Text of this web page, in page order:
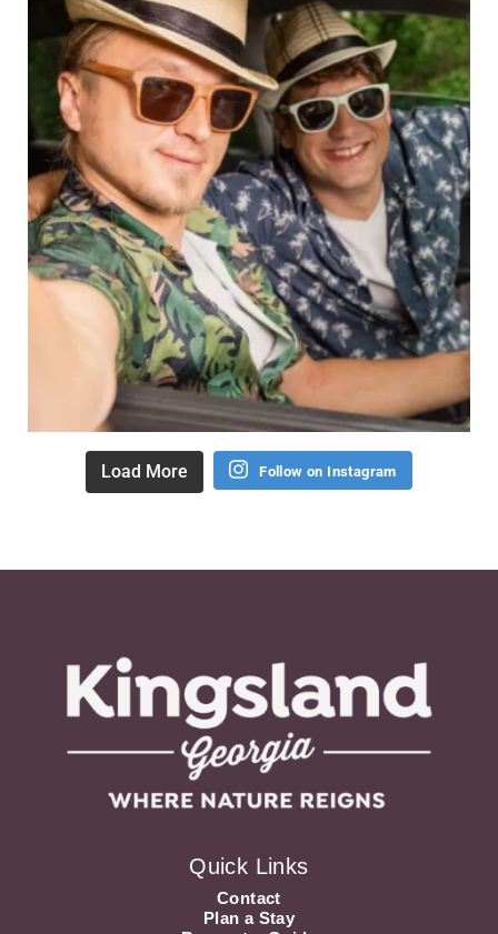
Load More Follow on Instagram
Quick Links
Contact
Plan a Stay